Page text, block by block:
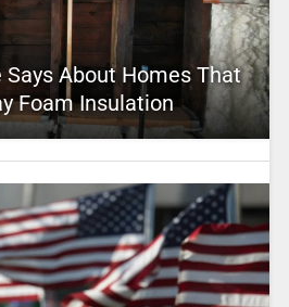
Says About Homes That
Foam Insulation